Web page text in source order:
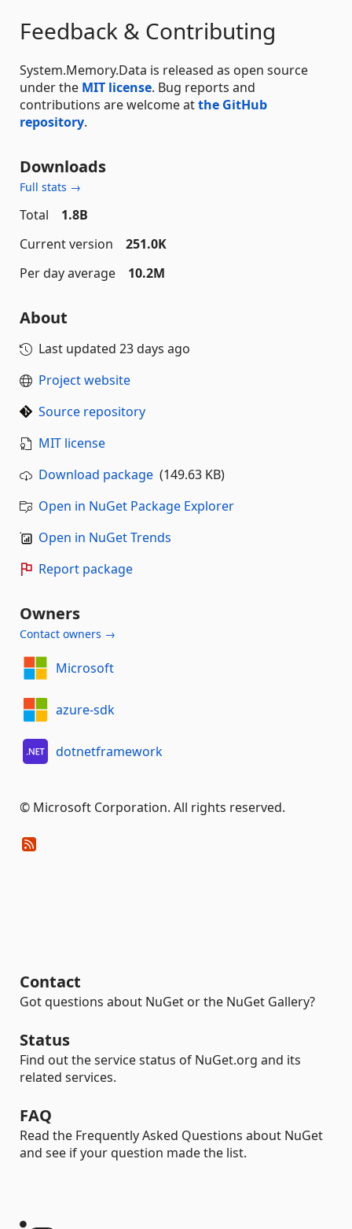
Feedback & Contributing
System.Memory.Data is released as open source
under the MIT license. Bug reports and
contributions are welcome atthe GitHub
repository.
Downloads
Full stats →
Total
1.8B
Current version
251.0K
Per day average
10.2M
About
Last updated 23 days ago
Project website
Source repository
MIT license
Download package (149.63 KB)
Open in NuGet Package Explorer
Open in NuGet Trends
Report package
Owners
Contact owners →
Microsoft
azure-sdk
dotnetframework
© Microsoft Corporation. All rights reserved.
Contact
Got questions about NuGet or the NuGet Gallery?
Status
Find out the service status of NuGet.org and its
related services.
FAQ
Read the Frequently Asked Questions about NuGet
and see if your question made the list.